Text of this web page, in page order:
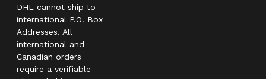
DHL cannot ship to
international P.O. Box
Addresses. All
international and
Canadian orders
require a verifiable